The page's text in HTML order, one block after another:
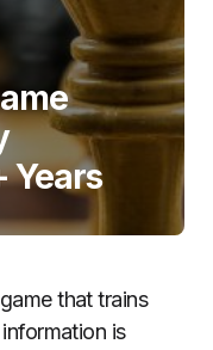
Years
that trains
is